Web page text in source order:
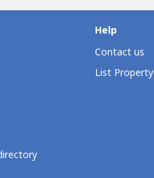
Help
Contact us
List Property